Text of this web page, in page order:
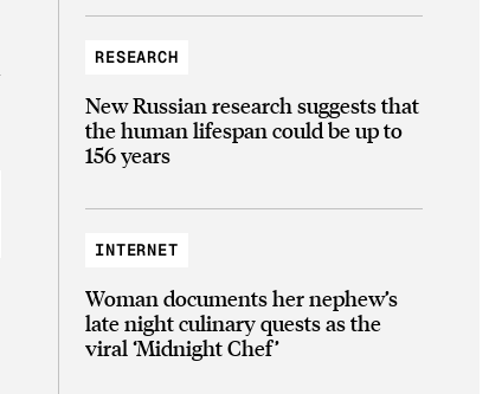
RESEARCH
New Russian research suggests that
the human lifespan could be up to
156 years
INTERNET
Woman documents her nephew’s
late night culinary quests as the
viral ‘Midnight Chef’